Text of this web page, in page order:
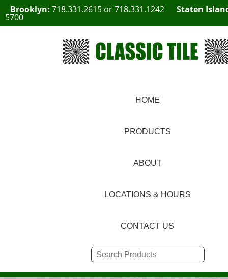
Brooklyn: 718.331.2615 or718.331.1242 Staten
5700
HOME
PRODUCTS
ABOUT
LOCATIONS & HOURS
CONTACT US